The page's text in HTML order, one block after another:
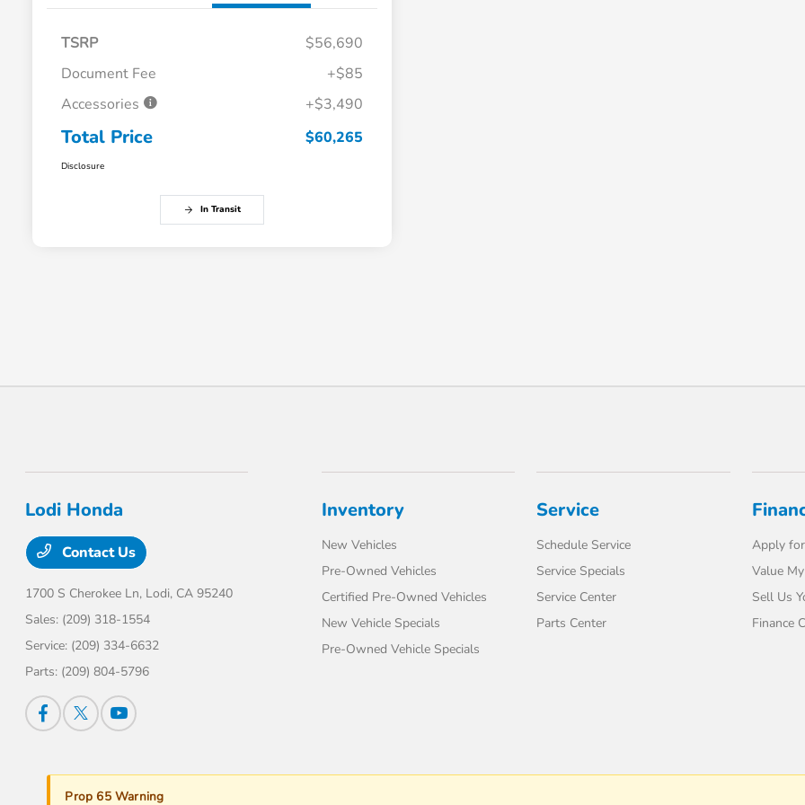
TSRP
$56,690
Document Fee
+$85
Accessories
+$3,490
Total Price $60,265
Disclosure
In Transit
Lodi Honda
Contact Us
1700 S Cherokee Ln, Lodi, CA 95240
Sales: (209) 318-1554
Service: (209) 334-6632
Parts: (209) 804-5796
Inventory
New Vehicles
Pre-Owned Vehicles
Certified Pre-Owned Vehicles
New Vehicle Specials
Pre-Owned Vehicle Specials
Service
Schedule Service
Service Specials
Service Center
Parts Center
Apply
Value
Sell Us
Finance
Prop 65 Warning